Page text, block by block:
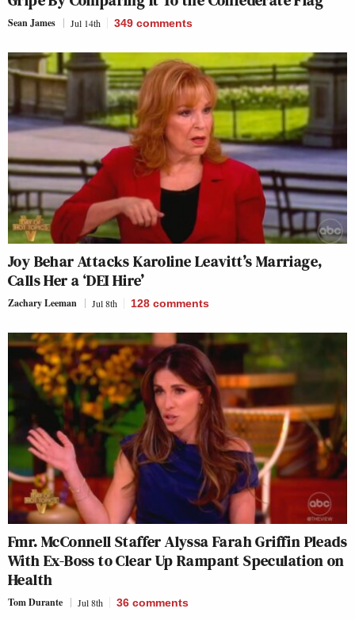
Sean James Jul 14th 349 comments
Joy Behar Attacks Karoline Leavitt’s Marriage,
Calls Her a ‘DEI Hire’
Zachary Leeman Jul 8th 128 comments
Fmr. McConnell Staffer Alyssa Farah Griffin Pleads
With Ex-Boss to Clear Up Rampant Speculation on
Health
Tom Durante Jul 8th 36 comments